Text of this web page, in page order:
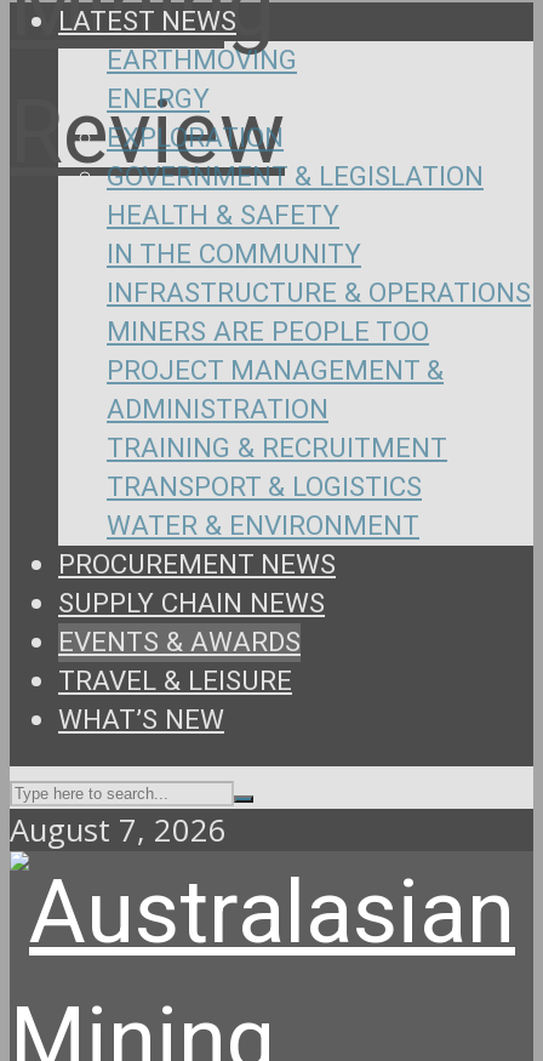
LATEST NEWS
EARTHMOVING
ENERGY
EXPLORATION
GOVERNMENT & LEGISLATION
HEALTH & SAFETY
IN THE COMMUNITY
INFRASTRUCTURE & OPERATIONS
MINERS ARE PEOPLE TOO
PROJECT MANAGEMENT &
ADMINISTRATION
TRAINING & RECRUITMENT
TRANSPORT & LOGISTICS
WATER & ENVIRONMENT
PROCUREMENT NEWS
SUPPLY CHAIN NEWS
EVENTS & AWARDS
TRAVEL & LEISURE
WHAT’S NEW
August 7, 2026